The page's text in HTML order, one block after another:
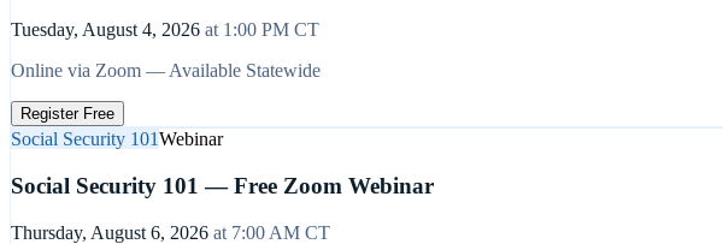
Tuesday, August 4, 2026 at 1:00 PM CT
Online via Zoom — Available Statewide
Register Free
Social Security 101Webinar
Social Security 101 — Free Zoom Webinar
Thursday, August 6, 2026 at 7:00 AM CT